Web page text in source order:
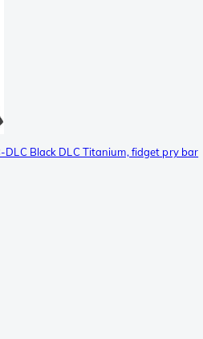
DLC Black DLC Titanium, fidget pry bar